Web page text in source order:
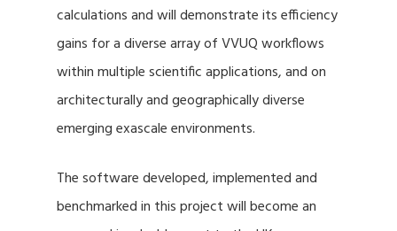
calculations and will demonstrate its efficiency
gains for a diverse array of VVUQ workflows
within multiple scientific applications, and on
architecturally and geographically diverse
emerging exascale environments.
The software developed, implemented and
benchmarked in this project will become an